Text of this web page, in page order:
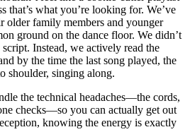
that’s what you’re looking for. We’ve
older family members and younger
ground on the dance floor. We didn’t
Instead, we actively read the
by the time the last song played, the
shoulder, singing along.
the technical headaches—the cords,
checks—so you can actually get out
knowing the energy is exactly